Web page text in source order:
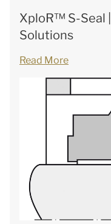
XploR™ S-Seal
Solutions
Read More